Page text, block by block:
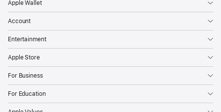
Apple Wallet
Account
Entertainment
Apple Store
For Business
For Education